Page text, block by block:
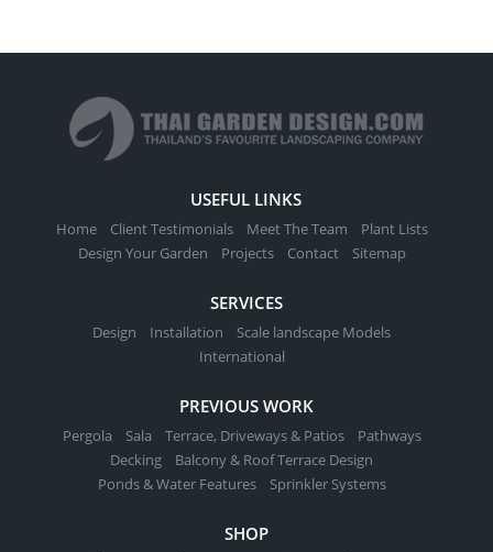
variants.
options
may
on
the
USEFUL LINKS
Home Client Testimonials Meet The Team
Plant Lists
Design Your Garden
Projects Contact Sitemap
SERVICES
Design Installation
Scale landscape Models
International
PREVIOUS WORK
Pergola Sala Terrace, Driveways & Patios
Pathways
Decking
Balcony & Roof Terrace Design
Ponds & Water Features
Sprinkler Systems
SHOP